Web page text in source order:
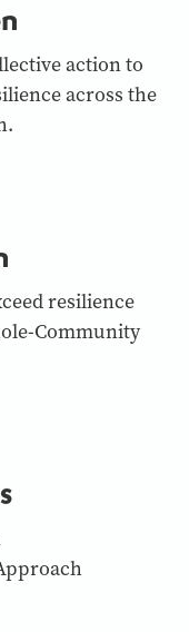
action to
across the
resilience
Community